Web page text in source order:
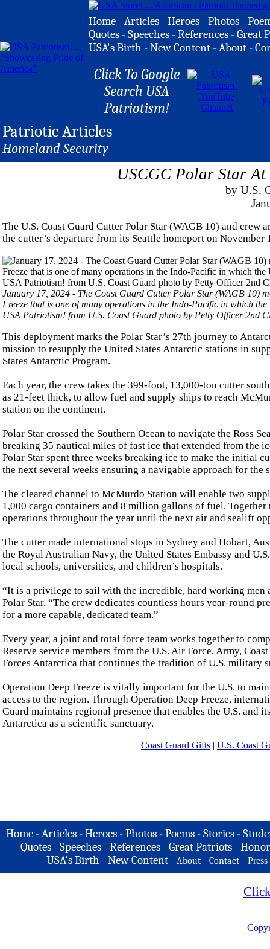
Home -Articles -Heroes -Photos -
Quotes -Speeches -References -Great
USA's Birth -New Content -About -
Click To Google
Search USA
Patriotism!
Patriotic Articles
Homeland Security
USCGC Polar Star
by U.S.
The U.S. Coast Guard Cutter Polar Star (WAGB 10) and
the cutter’s departure from its Seattle homeport on November
January 17, 2024 - The Coast Guard Cutter Polar Star (WAGB 10)
Freeze that is one of many operations in the Indo-Pacific in which
USA Patriotism! from U.S. Coast Guard photo by Petty Officer 2nd
This deployment marks the Polar Star’s 27th journey to
mission to resupply the United States Antarctic stations in
States Antarctic Program.
Each year, the crew takes the 399-foot, 13,000-ton cutter
as 21-feet thick, to allow fuel and supply ships to reach
station on the continent.
Polar Star crossed the Southern Ocean to navigate the Ross
breaking 35 nautical miles of fast ice that extended from the
Polar Star spent three weeks breaking ice to make the initial
the next several weeks ensuring a navigable approach for the
The cleared channel to McMurdo Station will enable two
1,000 cargo containers and 8 million gallons of fuel.
operations throughout the year until the next air and sealift
The cutter made international stops in Sydney and Hobart,
the Royal Australian Navy, the United States Embassy and
local schools, universities, and children’s hospitals.
“It is a privilege to sail with the incredible, hard working men
Polar Star. “The crew dedicates countless hours year-round
for a more capable, dedicated team.”
Every year, a joint and total force team works together to
Reserve service members from the U.S. Air Force, Army,
Forces Antarctica that continues the tradition of U.S. military
Operation Deep Freeze is vitally important for the U.S. to
access to the region. Through Operation Deep Freeze,
Guard maintains regional presence that enables the U.S. and
Antarctica as a scientific sanctuary.
Coast Guard Gifts | U.S. Coast
Home -Articles -Heroes -Photos -Poems -Stories -
Quotes - Speeches - References - Great Patriots -
USA's Birth -New Content - About - Contact - Press